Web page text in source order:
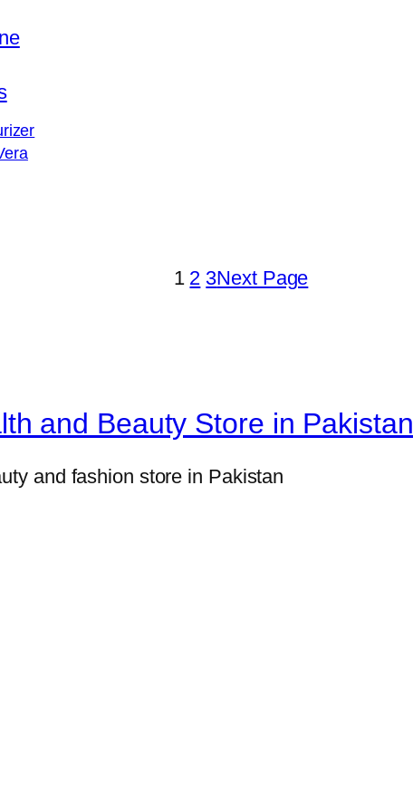
1 2 3Next Page
and Beauty Store in Pakistan
and fashion store in Pakistan